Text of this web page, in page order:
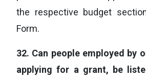
the respective budget
Form.
32. Can people employed by
applying for a grant, be